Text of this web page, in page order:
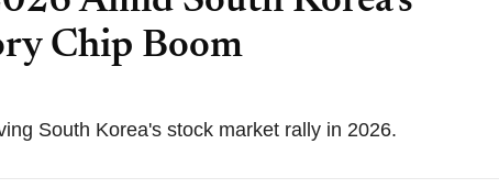
Chip Boom
South Korea's stock market rally in 2026.